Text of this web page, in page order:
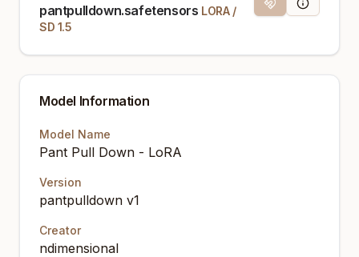
pantpulldown.safetensors LORA/
SD 1.5
Magnet LinkModel Info
Model Information
Model Name
Pant Pull Down - LoRA
Version
pantpulldown v1
Creator
ndimensional